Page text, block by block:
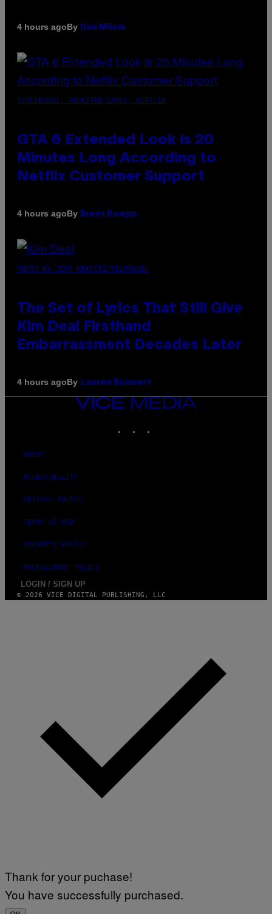
4 hours agoBy Dan Milam
SCREENSHOT: ROCKSTAR GAMES, NETFLIX
GTA 6 Extended Look is 20
Minutes Long According to
Netflix Customer Support
4 hours agoBy Brent Koepp
PHOTO BY JEFF KRAVITZ/FILMMAGIC
The Set of Lyrics That Still Give
Kim Deal Firsthand
Embarrassment Decades Later
4 hours agoBy Lauren Boisvert
VICE
MEDIA
ABOUT
ACCESSIBILITY
PRIVACY POLICY
TERMS OF USE
SECURITY POLICY
FULFILLMENT POLICY
LOGIN / SIGN UP
© 2026 VICE DIGITAL PUBLISHING, LLC
Thank for your puchase!
You have successfully purchased.